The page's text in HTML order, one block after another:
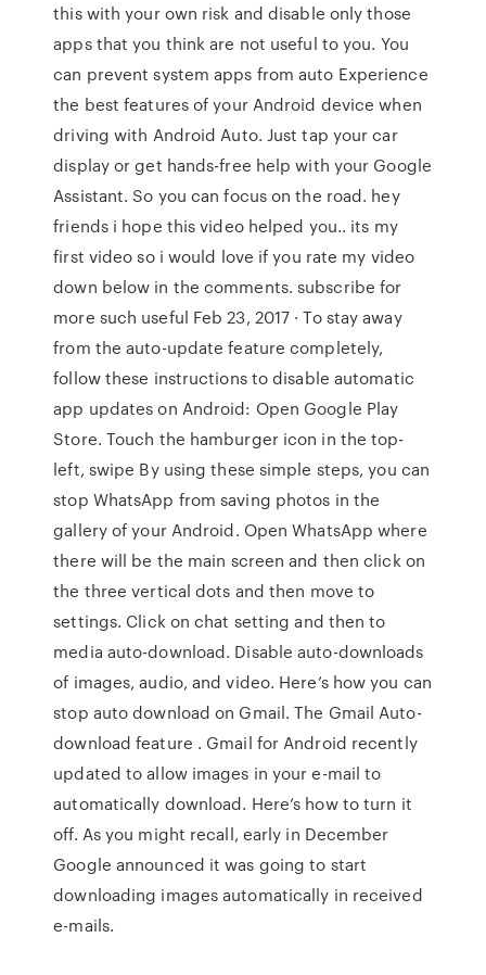
this with your own risk and disable only those
apps that you think are not useful to you. You
can prevent system apps from auto Experience
the best features of your Android device when
driving with Android Auto. Just tap your car
display or get hands-free help with your Google
Assistant. So you can focus on the road. hey
friends i hope this video helped you.. its my
first video so i would love if you rate my video
down below in the comments. subscribe for
more such useful Feb 23, 2017 · To stay away
from the auto-update feature completely,
follow these instructions to disable automatic
app updates on Android: Open Google Play
Store. Touch the hamburger icon in the top-
left, swipe By using these simple steps, you can
stop WhatsApp from saving photos in the
gallery of your Android. Open WhatsApp where
there will be the main screen and then click on
the three vertical dots and then move to
settings. Click on chat setting and then to
media auto-download. Disable auto-downloads
of images, audio, and video. Here’s how you can
stop auto download on Gmail. The Gmail Auto-
download feature . Gmail for Android recently
updated to allow images in your e-mail to
automatically download. Here’s how to turn it
off. As you might recall, early in December
Google announced it was going to start
downloading images automatically in received
e-mails.